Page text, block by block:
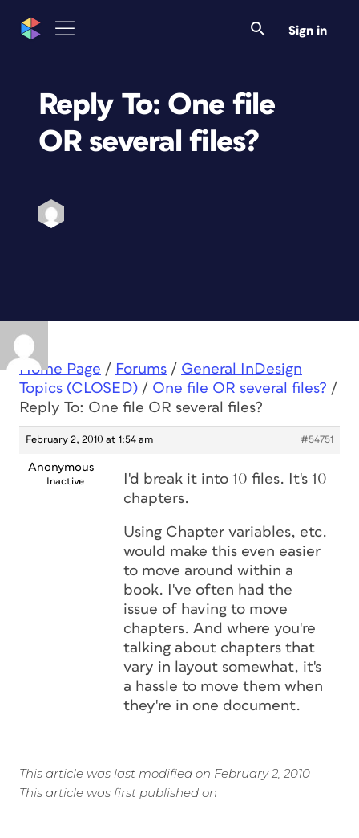
Sign in
Reply To: One file
OR several files?
Home Page / Forums / General InDesign
Topics (CLOSED) / One file OR several files? /
Reply To: One file OR several files?
February 2, 2010 at 1:54 am #54751
Anonymous
Inactive
I'd break it into 10 files. It's 10
chapters.
Using Chapter variables, etc.
would make this even easier
to move around within a
book. I've often had the
issue of having to move
chapters. And where you're
talking about chapters that
vary in layout somewhat, it's
a hassle to move them when
they're in one document.
This article was last modified on February 2, 2010
This article was first published on